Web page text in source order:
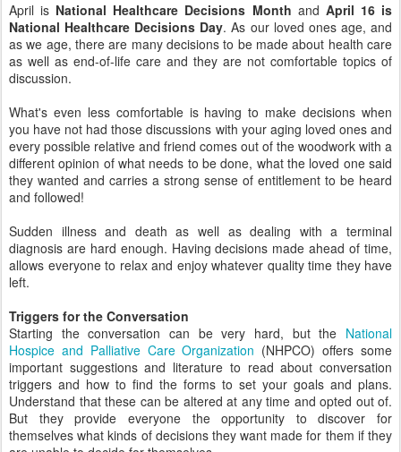
April is National Healthcare Decisions Month and April 16 is
National Healthcare Decisions Day. As our loved ones age, and
as we age, there are many decisions to be made about health care
as well as end-of-life care and they are not comfortable topics of
discussion.
What's even less comfortable is having to make decisions when
you have not had those discussions with your aging loved ones and
every possible relative and friend comes out of the woodwork with a
different opinion of what needs to be done, what the loved one said
they wanted and carries a strong sense of entitlement to be heard
and followed!
Sudden illness and death as well as dealing with a terminal
diagnosis are hard enough. Having decisions made ahead of time,
allows everyone to relax and enjoy whatever quality time they have
left.
Triggers for the Conversation
Starting the conversation can be very hard, but the National
Hospice and Palliative Care Organization (NHPCO) offers some
important suggestions and literature to read about conversation
triggers and how to find the forms to set your goals and plans.
Understand that these can be altered at any time and opted out of.
But they provide everyone the opportunity to discover for
themselves what kinds of decisions they want made for them if they